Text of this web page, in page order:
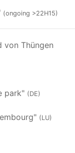
(ongoing >22H15)
von Thüngen
park" (DE)
(LU)